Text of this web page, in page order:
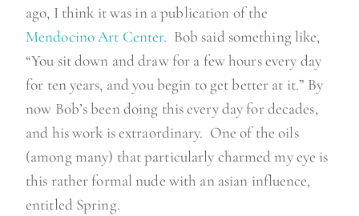
ago, I think it was in a publication of the
Mendocino Art Center. Bob said something like,
“You sit down and draw for a few hours every day
for ten years, and you begin to get better at it.” By
now Bob’s been doing this every day for decades,
and his work is extraordinary. One of the oils
(among many) that particularly charmed my eye is
this rather formal nude with an asian influence,
entitled Spring.